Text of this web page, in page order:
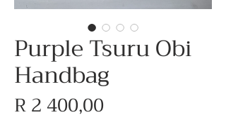
Purple Tsuru Obi
Handbag
R 2 400,00Price